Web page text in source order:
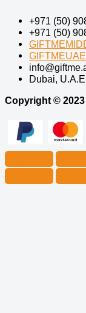
+971 (50)
+971 (50)
GIFTMEUAE
Dubai, U.A.E
Copyright © 2023